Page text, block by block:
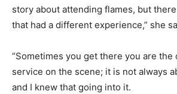
story about attending flames, but
that had a different experience,” she
“Sometimes you get there you are the
service on the scene; it is not always
and I knew that going into it.